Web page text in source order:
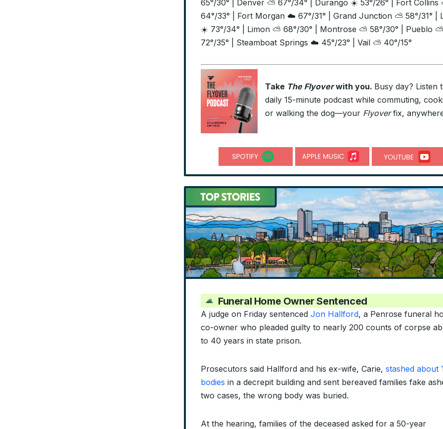
65°/30° | Denver ⛅ 67°/34° | Durango ☀️ 53°/26° | Fort Collins
64°/33° | Fort Morgan ☁️ 67°/31° | Grand Junction ⛅ 58°/31° |
☀️ 73°/34° | Limon ⛅ 68°/30° | Montrose ⛅ 58°/30° | Pueblo ⛅
72°/35° | Steamboat Springs ☁️ 45°/23° | Vail ⛅ 40°/15°
Take The Flyoverwith you. Busy day? Listen
daily 15-minute podcast while commuting,
or walking the dog—your Flyoverfix,
Funeral Home Owner Sentenced
A judge on Friday sentenced Jon Hallford, a Penrose funeral
co-owner who pleaded guilty to nearly 200 counts of corpse
to 40 years in state prison.
Prosecutors said Hallford and his ex-wife, Carie, stashed about
bodies in a decrepit building and sent bereaved families fake
two cases, the wrong body was buried.
At the hearing, families of the deceased asked for a 50-year